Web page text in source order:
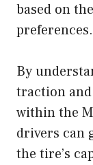
based on
preferences.
By
traction
within the
drivers can
the tire’s